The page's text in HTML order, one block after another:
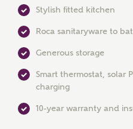
First Name
Stylish fitted kitchen
Roca sanitaryware to
Generous storage
Smart thermostat, solar
charging
10-year warranty and